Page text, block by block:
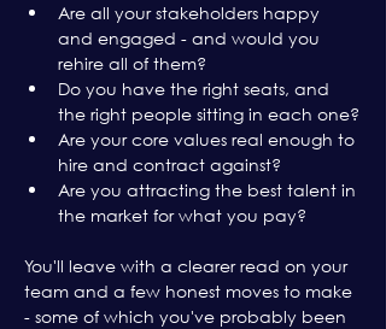
Are all your stakeholders happy
and engaged - and would you
rehire all of them?
Do you have the right seats, and
the right people sitting in each one?
Are your core values real enough to
hire and contract against?
Are you attracting the best talent in
the market for what you pay?
You'll leave with a clearer read on your
team and a few honest moves to make
- some of which you've probably been